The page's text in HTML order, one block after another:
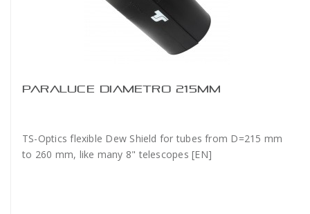
PARALUCE DIAMETRO 215MM
TS-Optics flexible Dew Shield for tubes from D=215 mm
to 260 mm, like many 8" telescopes [EN]